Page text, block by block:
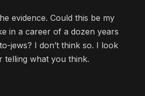
evidence. Could this be my
in a career of a dozen years
jews? I don’t think so. I look
what you think.